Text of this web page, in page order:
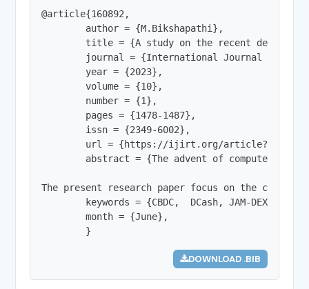
@article{160892,
        author = {M.Bikshapathi},
title = {A study on the recent
journal = {International Journal of
        year = {2023},
        volume = {10},
        number = {1},
        pages = {1478-1487},
        issn = {2349-6002},
url = {https://ijirt.org/
abstract = {The advent of computers
The present research paper focus on the
keywords = {CBDC,  DCash, JAM-DEX, Sand
        month = {June},
        }
DOWNLOAD .BIB